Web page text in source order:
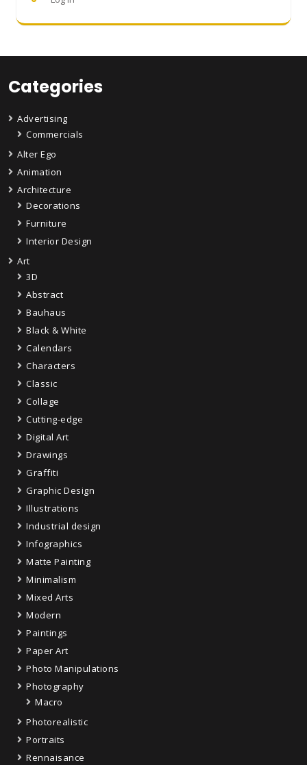
Categories
Advertising
Commercials
Alter Ego
Animation
Architecture
Decorations
Furniture
Interior Design
Art
3D
Abstract
Bauhaus
Black & White
Calendars
Characters
Classic
Collage
Cutting-edge
Digital Art
Drawings
Graffiti
Graphic Design
Illustrations
Industrial design
Infographics
Matte Painting
Minimalism
Mixed Arts
Modern
Paintings
Paper Art
Photo Manipulations
Photography
Macro
Photorealistic
Portraits
Rennaisance